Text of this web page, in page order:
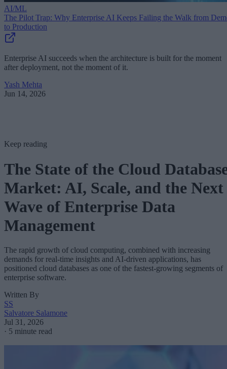
AI/ML
The Pilot Trap: Why Enterprise AI Keeps Failing the Walk from
to Production
Enterprise AI succeeds when the architecture is built for the moment
after deployment, not the moment of it.
Yash Mehta
Jun 14, 2026
Keep reading
The State of the Cloud
Market: AI, Scale, and the Next
Wave of Enterprise Data
Management
The rapid growth of cloud computing, combined with increasing
demands for real-time insights and AI-driven applications, has
positioned cloud databases as one of the fastest-growing segments of
enterprise software.
Written By
SS
Salvatore Salamone
Jul 31, 2026
· 5 minute read